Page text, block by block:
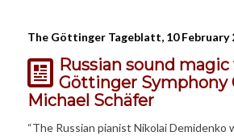
The Göttinger Tageblatt, 10 February
Russian sound
Göttinger Symphony
Michael Schäfer
“The Russian pianist Nikolai Demidenko